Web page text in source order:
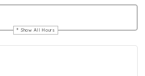
Show All Hours